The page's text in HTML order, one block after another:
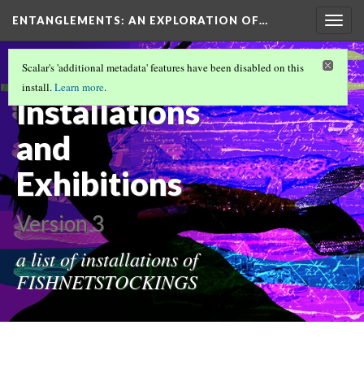
ENTANGLEMENTS: AN EXPLORATION OF…
FISHNETSTOCKINGS FUNDAMENTALS
(1/12)
Installations
and
Exhibitions
Version 3
a list of installations of
FISHNETSTOCKINGS
Scalar's 'additional metadata' features have been disabled on this
install.Learn more.